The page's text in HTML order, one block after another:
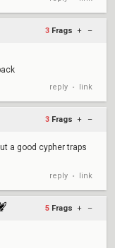
3 Frags + –
reply • link
3 Frags + –
a good cypher traps
reply • link
5 Frags + –